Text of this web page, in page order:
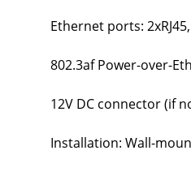
Ethernet ports:
802.3af Power-over-
12V DC connector (if
Installation: Wall-